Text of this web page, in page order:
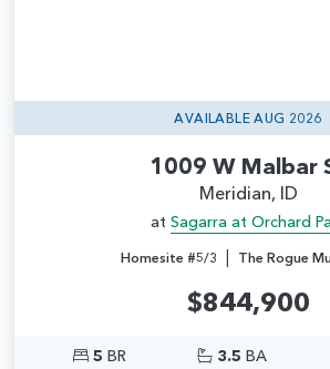
AVAILABLE AUG 2026
1009 W Malbar
Meridian, ID
at Sagarra at Orchard
Homesite #5/3 | The Rogue
$844,900
5 BR 3.5 BA